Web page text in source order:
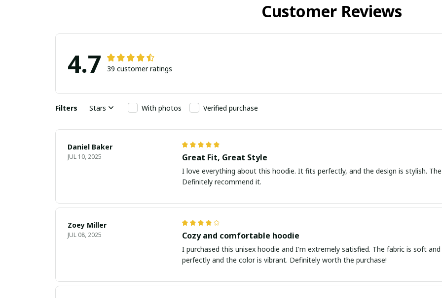
Customer Reviews
4.7 39 customer ratings
Filters Stars With photos Verified purchase
Daniel Baker
JUL 10, 2025 Great Fit, Great Style
I love everything about this hoodie. It fits perfectly, and the design is stylish.
Definitely recommend it.
Zoey Miller
JUL 08, 2025 Cozy and comfortable hoodie
I purchased this unisex hoodie and I'm extremely satisfied. The fabric is soft
perfectly and the color is vibrant. Definitely worth the purchase!